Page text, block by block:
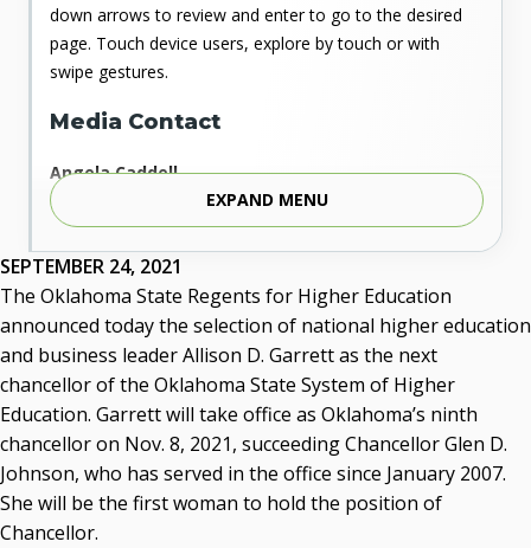
SEPTEMBER 24, 2021
The Oklahoma State Regents for Higher Education
announced today the selection of national higher education
and business leader Allison D. Garrett as the next
chancellor of the Oklahoma State System of Higher
Education. Garrett will take office as Oklahoma’s ninth
chancellor on Nov. 8, 2021, succeeding Chancellor Glen D.
Johnson, who has served in the office since January 2007.
She will be the first woman to hold the position of
Chancellor.
down arrows to review and enter to go to the desired
page. Touch device users, explore by touch or with
swipe gestures.
Media Contact
Angela Caddell
Associate Vice Chancellor for Communications
Phone: 405.225.9346
Mobile: 405.919.5957
Fax: 405.225.9181
acaddell@osrhe.edu
Resources
State Regents' Bios and Photos
Courtney Warmington, Chair
P. Mitchell Adwon, Vice Chair
Steven W. Taylor, Secretary
Ken Levit, Asst. Secretary
EXPAND MENU